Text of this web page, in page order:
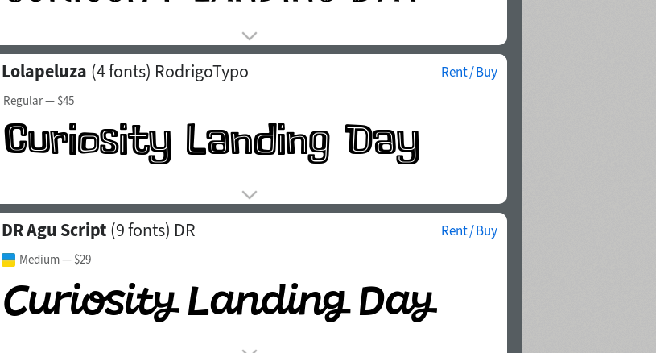
Lolapeluza (4 fonts) RodrigoTypo Rent / Buy
Regular— $45
DR Agu Script (9 fonts) DR Rent / Buy
Medium— $29